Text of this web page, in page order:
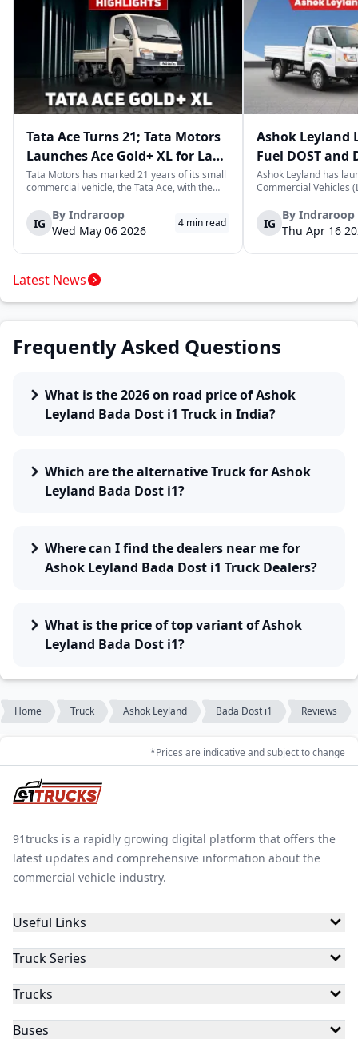
Tata Ace Turns 21; Tata Motors
Launches Ace Gold+ XL for Last-
Mile Logistics
Tata Motors has marked 21 years of its small
commercial vehicle, the Tata Ace, with the
arrives as an extension of the existing Ace
range, aimed at improving load capacity and
efficiency in last-mile transpor...
IG
By Indraroop
Wed May 06 2026
4 min read
Ashok Leyland
Fuel DOST and
India
Ashok Leyland has
Commercial Vehicles
practical and
last-mile delivery. The
April 16, 2026, in New
IG
By Indraroop
Thu Apr 16
Latest News
Frequently Asked Questions
What is the 2026 on road price of Ashok
Leyland Bada Dost i1 Truck in India?
Which are the alternative Truck for Ashok
Leyland Bada Dost i1?
Where can I find the dealers near me for
Ashok Leyland Bada Dost i1 Truck Dealers?
What is the price of top variant of Ashok
Leyland Bada Dost i1?
Home Truck Ashok Leyland Bada Dost i1 Reviews
*Prices are indicative and subject to change
91trucks is a rapidly growing digital platform that offers the
latest updates and comprehensive information about the
commercial vehicle industry.
Useful Links
Truck Series
Trucks
Buses